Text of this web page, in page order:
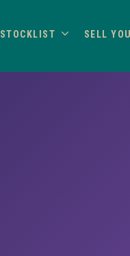
STOCKLIST SELL